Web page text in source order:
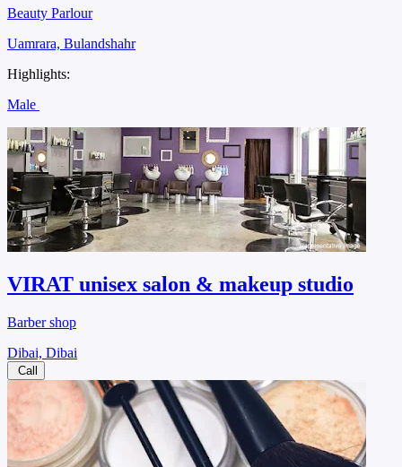
Beauty Parlour
Uamrara, Bulandshahr
Highlights:
Male
VIRAT unisex salon & makeup studio
Barber shop
Dibai, Dibai
Call